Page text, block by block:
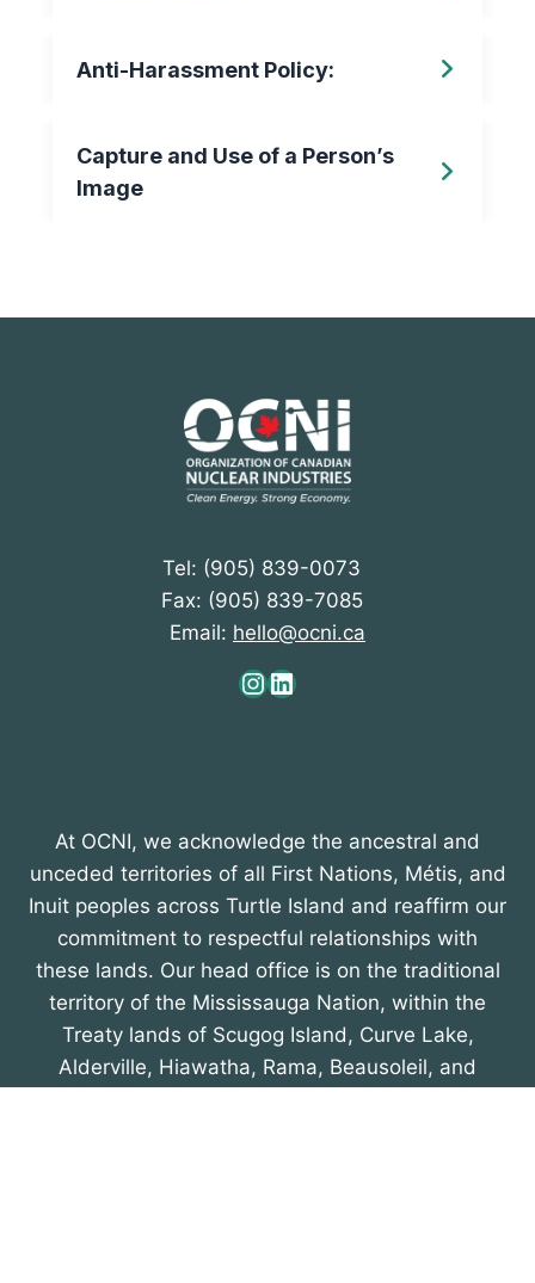
Anti-Harassment Policy:
Capture and Use of a Person’s
Image
Tel: (905) 839-0073
Fax: (905) 839-7085
Email: hello@ocni.ca
Instagram
LinkedIn
At OCNI, we acknowledge the ancestral and
unceded territories of all First Nations, Métis, and
Inuit peoples across Turtle Island and reaffirm our
commitment to respectful relationships with
these lands. Our head office is on the traditional
territory of the Mississauga Nation, within the
Treaty lands of Scugog Island, Curve Lake,
Alderville, Hiawatha, Rama, Beausoleil, and